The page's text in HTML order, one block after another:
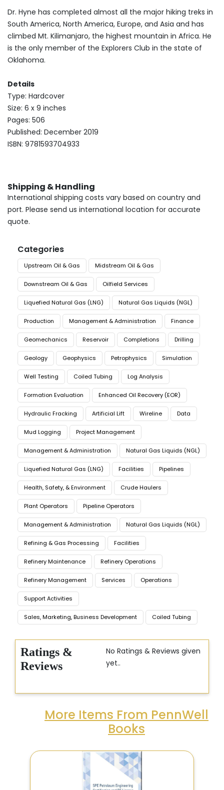
Dr. Hyne has completed almost all the major hiking treks in
South America, North America, Europe, and Asia and has
climbed Mt. Kilimanjaro, the highest mountain in Africa. He
is the only member of the Explorers Club in the state of
Oklahoma.
Details
Type: Hardcover
Size: 6 x 9 inches
Pages: 506
Published: December 2019
ISBN: 9781593704933
Shipping & Handling
International shipping costs vary based on country and
port. Please send us international location for accurate
quote.
Categories
Upstream Oil & Gas Midstream Oil & Gas
Downstream Oil & Gas Oilfield Services
Liquefied Natural Gas (LNG) Natural Gas Liquids (NGL)
Production Management & Administration Finance
Geomechanics Reservoir Completions Drilling
Geology Geophysics Petrophysics Simulation
Well Testing Coiled Tubing Log Analysis
Formation Evaluation Enhanced Oil Recovery (EOR)
Hydraulic Fracking Artificial Lift Wireline Data
Mud Logging Project Management
Management & Administration Natural Gas Liquids (NGL)
Liquefied Natural Gas (LNG) Facilities Pipelines
Health, Safety, & Environment Crude Haulers
Plant Operators Pipeline Operators
Management & Administration Natural Gas Liquids (NGL)
Refining & Gas Processing Facilities
Refinery Maintenance Refinery Operations
Refinery Management Services Operations
Support Activities
Sales, Marketing, Business Development Coiled Tubing
Ratings &
Reviews
No Ratings & Reviews given
yet..
More Items From PennWell
Books